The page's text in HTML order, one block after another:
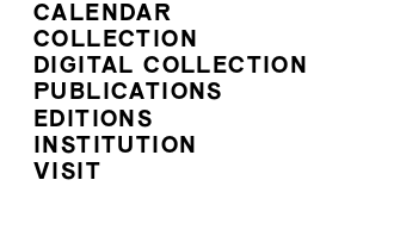
CALENDAR
COLLECTION
DIGITAL COLLECTION
PUBLICATIONS
EDITIONS
INSTITUTION
VISIT